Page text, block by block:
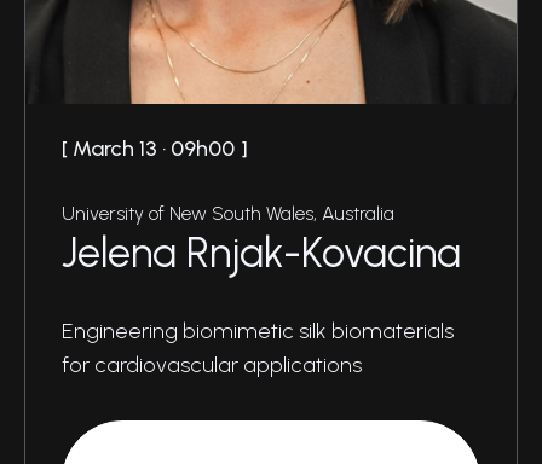
March 13 · 09h00
University of New South Wales, Australia
Jelena Rnjak-Kovacina
Engineering biomimetic silk biomaterials
for cardiovascular applications